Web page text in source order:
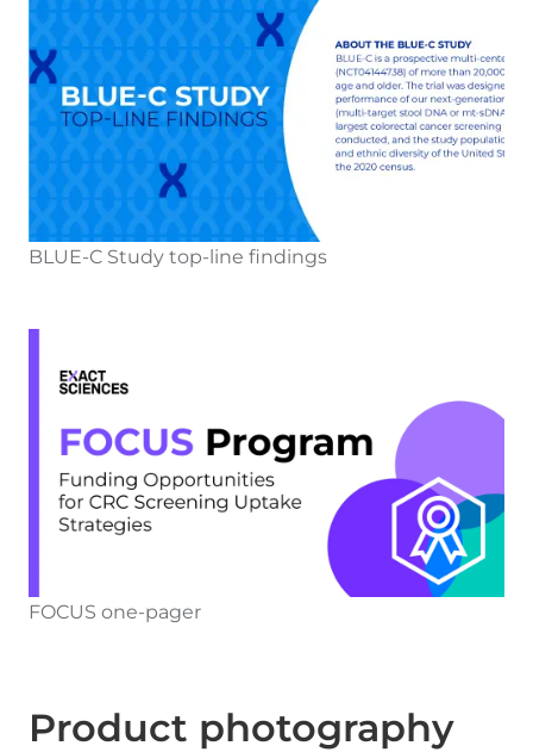
BLUE-C Study top-line findings
FOCUS one-pager
Product photography